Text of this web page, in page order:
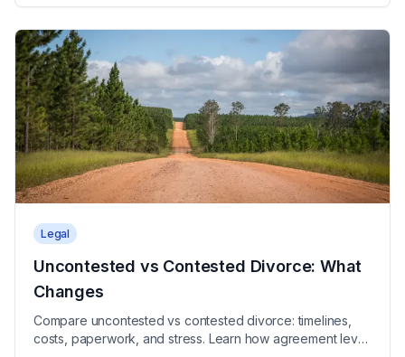
Legal
Uncontested vs Contested Divorce: What
Changes
Compare uncontested vs contested divorce: timelines,
costs, paperwork, and stress. Learn how agreement level